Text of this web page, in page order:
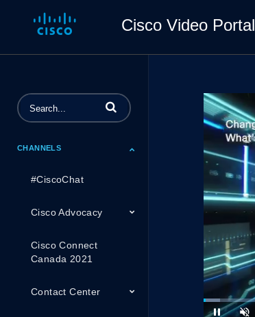
Cisco Video Portal
Enter terms to search videos
CHANNELS
#CiscoChat
Cisco Advocacy
Cisco Connect
Canada 2021
Contact Center